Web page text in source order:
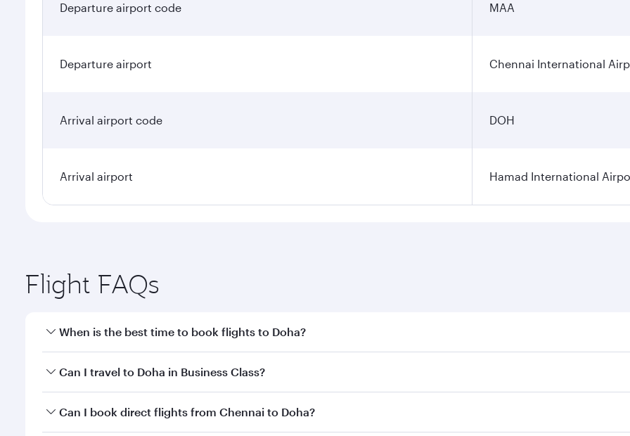
Departure airport code MAA
Departure airport Chennai International
Arrival airport code DOH
Arrival airport Hamad International
Flight FAQs
When is the best time to book flights to Doha?
Book your flight to Doha early to enjoy the best fares on your preferred travel dates. Fares depend on
Can I travel to Doha in Business Class?
Yes, you can travel to Doha inBusiness Class on all flights. When flying in Business Class, you’ll enjoy a
Can I book direct flights from Chennai to Doha?